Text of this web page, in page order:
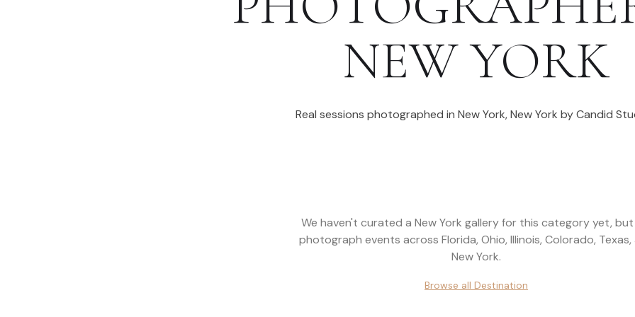
NEW YORK
Real sessions photographed in New York,New York by Candid
We haven't curated a New York gallery for this category yet, but
photograph events across Florida, Ohio, Illinois, Colorado, Texas,
New York.
Browse all Destination